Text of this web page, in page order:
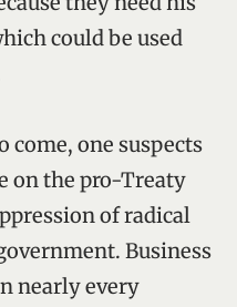
could be used
come, one suspects
on the pro-Treaty
of radical
Business
nearly every